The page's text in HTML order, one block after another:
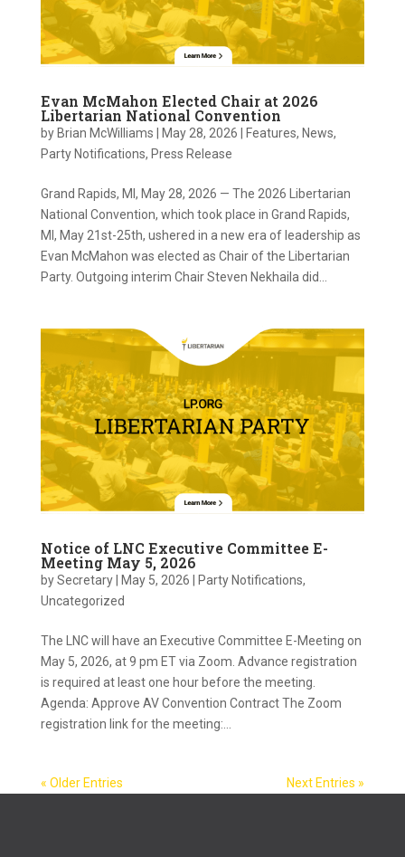
Evan McMahon Elected Chair at 2026
Libertarian National Convention
by Brian McWilliams May 28, 2026 Features, News,
Party Notifications, Press Release
Grand Rapids, MI, May 28, 2026 — The 2026 Libertarian
National Convention, which took place in Grand Rapids,
MI, May 21st-25th, ushered in a new era of leadership as
Evan McMahon was elected as Chair of the Libertarian
Party. Outgoing interim Chair Steven Nekhaila did...
Notice of LNC Executive Committee E-
Meeting May 5, 2026
bySecretary| May 5, 2026 Party Notifications,
Uncategorized
The LNC will have an Executive Committee E-Meeting on
May 5, 2026, at 9 pm ET via Zoom. Advance registration
is required at least one hour before the meeting.
Agenda: Approve AV Convention Contract The Zoom
registration link for the meeting:...
« Older Entries Next Entries »